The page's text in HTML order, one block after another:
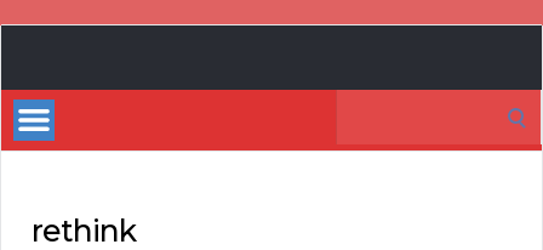
Bestsellers
rethink